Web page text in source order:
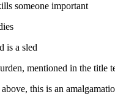
someone important
is a sled
mentioned in the title
this is an